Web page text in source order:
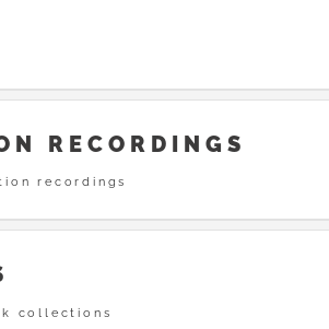
RECORDINGS
recordings
collections